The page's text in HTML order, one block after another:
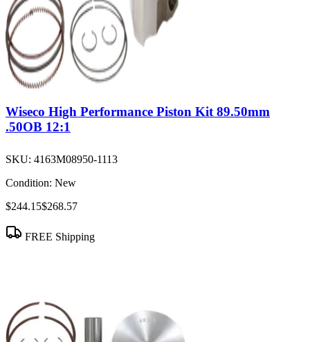
Wiseco High Performance Piston Kit 89.50mm
.50OB 12:1
SKU: 4163M08950-1113
Condition: New
$244.15$268.57
FREE Shipping